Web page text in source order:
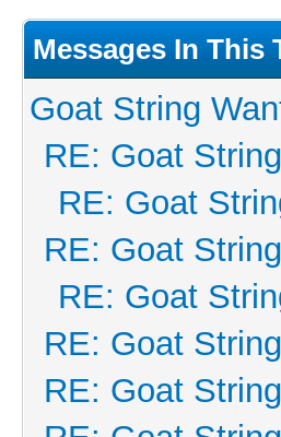
Messages In This
Goat String
RE: Goat
RE: Goat
RE: Goat
RE: Goat
RE: Goat
RE: Goat